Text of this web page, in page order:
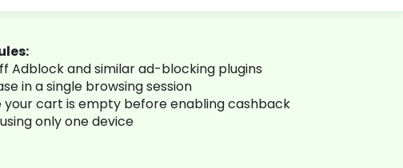
Adblock and similar ad-blocking plugins
in a single browsing session
your cart is empty before enabling cashback
only one device